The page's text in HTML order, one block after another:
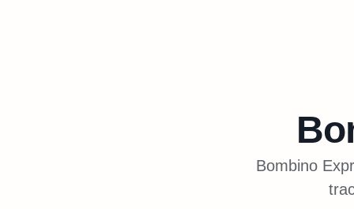
Bombino